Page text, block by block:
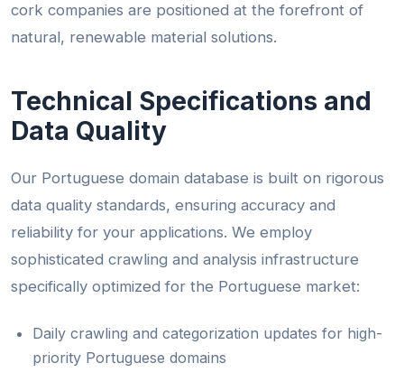
cork companies are positioned at the forefront of
natural, renewable material solutions.
Technical Specifications and
Data Quality
Our Portuguese domain database is built on rigorous
data quality standards, ensuring accuracy and
reliability for your applications. We employ
sophisticated crawling and analysis infrastructure
specifically optimized for the Portuguese market:
Daily crawling and categorization updates for high-
priority Portuguese domains